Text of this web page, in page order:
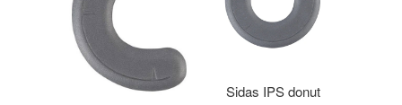
Sidas IPS donut